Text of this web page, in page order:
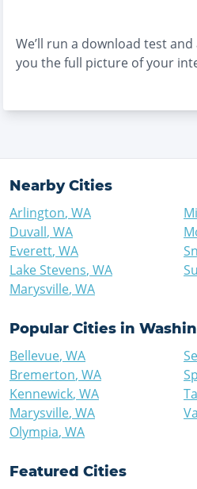
We’ll run a download test
you the full picture of your
Nearby Cities
Arlington, WA
Duvall, WA
Everett, WA
Lake Stevens, WA
Marysville, WA
Popular Cities in
Bellevue, WA
Bremerton, WA
Kennewick, WA
Marysville, WA
Olympia, WA
Featured Cities